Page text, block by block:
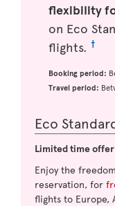
flexibility
on Eco
flights. †
Booking period:
Travel period:
Eco
Limited time offer
Enjoy the
reservation, for
flights to Europe,